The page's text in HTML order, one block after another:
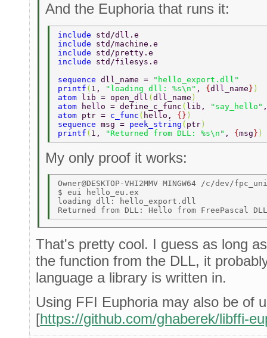
And the Euphoria that runs it:
include std/dll.e
include std/machine.e
include std/pretty.e
include std/filesys.e
sequence dll_name =
"hello_export.dll"
printf ( 1, "loading dll: %s\n" , {dll_name} )
atom lib = open_dll (dll_name )
atom
hello = define_c_func ( lib, "say_hello"
atom ptr = c_func ( hello, {} )
sequence msg = peek_string ( ptr)
printf ( 1, "Returned from DLL: %s\n" , {msg}
My only proof it works:
Owner@DESKTOP-VHI2MMV MINGW64 /c/dev/
$ eui hello_eu.ex
loading dll: hello_export.dll
That's pretty cool. I guess as long
the function from the DLL, it
language a library is written in.
Using FFI Euphoria may also be of
[https://github.com/ghaberek/libffi-